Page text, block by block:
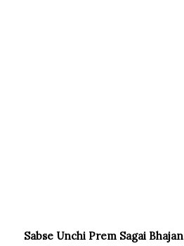
Sabse Unchi Prem Sagai Bhajan